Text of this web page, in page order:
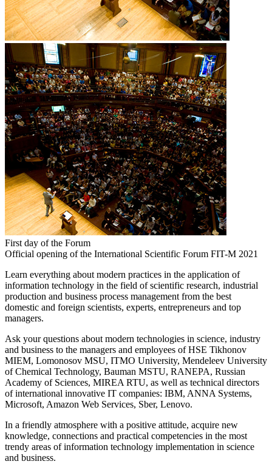
First day of the Forum
Official opening of the International Scientific Forum FIT-M 2021
Learn everything about modern practices in the application of
information technology in the field of scientific research, industrial
production and business process management from the best
domestic and foreign scientists, experts, entrepreneurs and top
managers.
Ask your questions about modern technologies in science, industry
and business to the managers and employees of HSE Tikhonov
MIEM, Lomonosov MSU, ITMO University, Mendeleev University
of Chemical Technology, Bauman MSTU, RANEPA, Russian
Academy of Sciences, MIREA RTU, as well as technical directors
of international innovative IT companies: IBM, ANNA Systems,
Microsoft, Amazon Web Services, Sber, Lenovo.
In a friendly atmosphere with a positive attitude, acquire new
knowledge, connections and practical competencies in the most
trendy areas of information technology implementation in science
and business.